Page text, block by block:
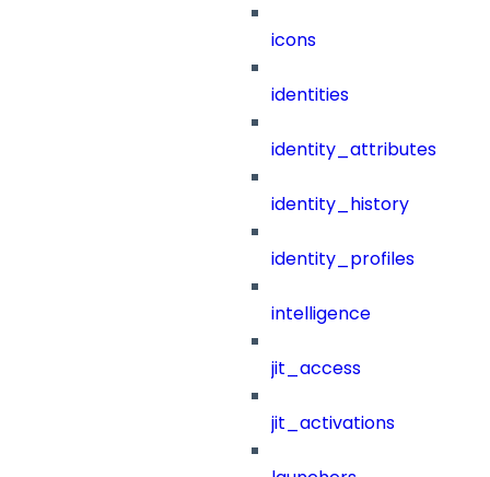
icons
identities
identity_attributes
identity_history
identity_profiles
intelligence
jit_access
jit_activations